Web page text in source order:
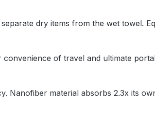
dry items from the wet towel.
of travel and ultimate
Nanofiber material absorbs 2.3x its